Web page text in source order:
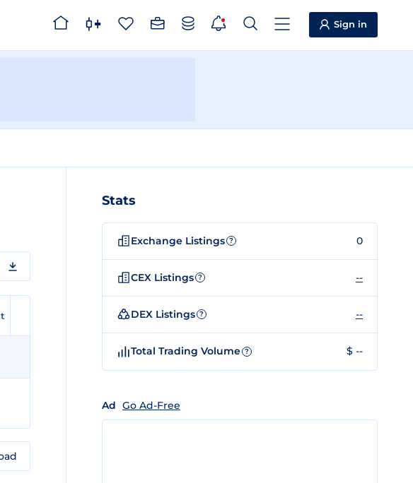
Sign in
Stats
Exchange Listings ? 0
CEX Listings ? --
DEX Listings ? --
Total Trading Volume ? $ --
Ad Go Ad-Free